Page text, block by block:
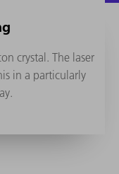
crystal. The laser
in a particularly